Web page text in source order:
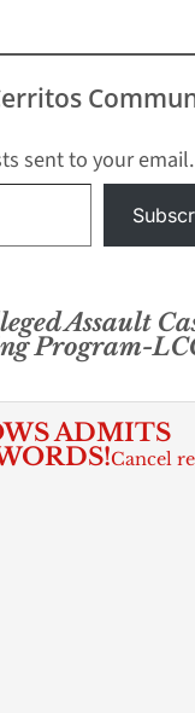
sent to your email.
Assault
Program-
ADMITS
Cancel